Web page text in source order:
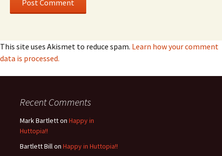
This site uses Akismet to reduce spam. Learn how your comment
data is processed.
Recent Comments
Mark Bartletton Happy in
Huttopia!!
Bartlett Billon Happy in Huttopia!!